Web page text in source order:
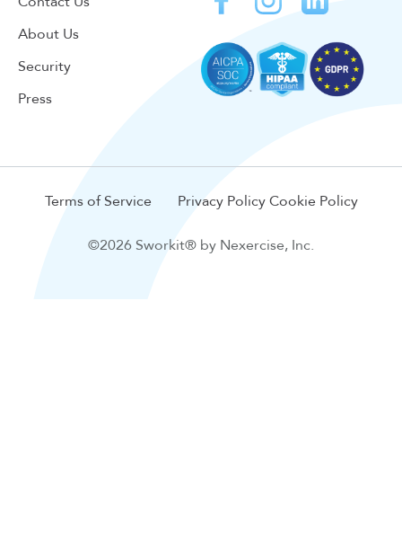
About Us
Security
Press
Terms of Service Privacy Policy Cookie Policy
©2026 Sworkit® by Nexercise, Inc.